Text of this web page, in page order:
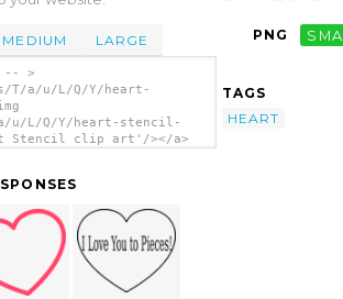
MEDIUM LARGE
-- >
T/a/u/L/Q/Y/heart-
u/L/Q/Y/heart-stencil-
Stencil clip art'/></a>
PNG
TAGS
HEART